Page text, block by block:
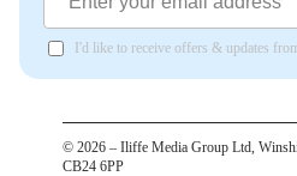
I'd like to receive offers & updates
© 2026 – Iliffe Media Group Ltd,
CB24 6PP